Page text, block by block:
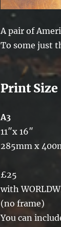
A pair of
To some just
Print Size
A3
11″x 16″
285mm x
£25
with
(no frame)
You can